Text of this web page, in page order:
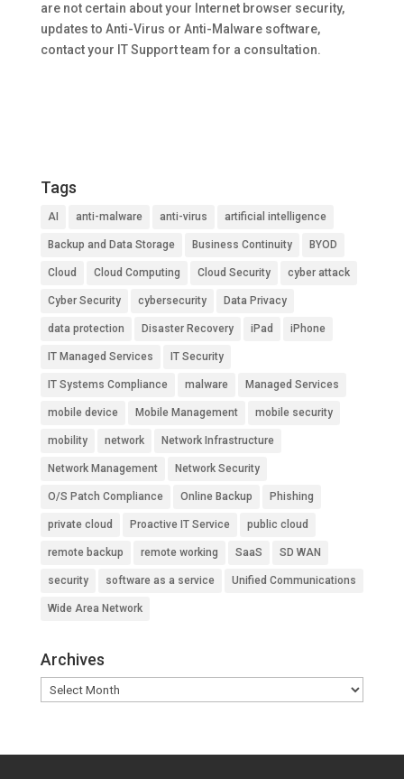
are not certain about your Internet browser security,
updates to Anti-Virus or Anti-Malware software,
contact your IT Support team for a consultation.
Tags
AI anti-malware anti-virus artificial intelligence
Backup and Data Storage Business Continuity BYOD
Cloud Cloud Computing Cloud Security cyber attack
Cyber Security cybersecurity Data Privacy
data protection Disaster Recovery iPad iPhone
IT Managed Services IT Security
IT Systems Compliance malware Managed Services
mobile device Mobile Management mobile security
mobility network Network Infrastructure
Network Management Network Security
O/S Patch Compliance Online Backup Phishing
private cloud Proactive IT Service public cloud
remote backup remote working SaaS SD WAN
security software as a service Unified Communications
Wide Area Network
Archives
Archives